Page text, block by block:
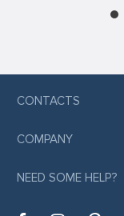
CONTACTS
COMPANY
NEED SOME HELP?